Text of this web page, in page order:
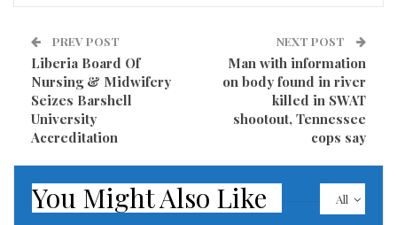
substitutes were allowed, there was no way back into
the lineup and it was Hurst’s hat trick in the final that
won England’s only title.
Hurst remembered Greaves as “one of the truly great
There was a minute’s applause before Tottenham
played in the Premier League against Chelsea, the
PREV POST
Liberia Board Of
Nursing & Midwifery
Seizes Barshell
University
Accreditation
NEXT POST
Man with information
on body found in river
killed in SWAT
shootout, Tennessee
cops say
All
You Might Also Like